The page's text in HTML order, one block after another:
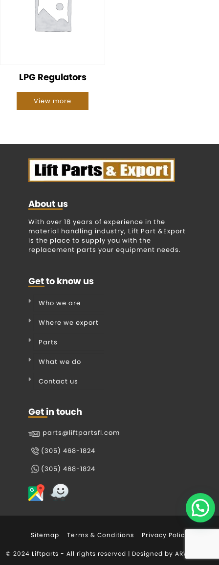
LPG Regulators
View more
About us
With over 18 years of experience in the
material handling industry, Lift Part &Export
is the place to supply you with the
replacement parts your equipment needs.
Get to know us
Who we are
Where we export
Parts
What we do
Contact us
Get in touch
parts@liftpartsfl.com
(305) 468-1824
(305) 468-1824
Sitemap Terms & Conditions Privacy Policy
© 2024 Liftparts - All rights reserved | Designed by ARWEB.com